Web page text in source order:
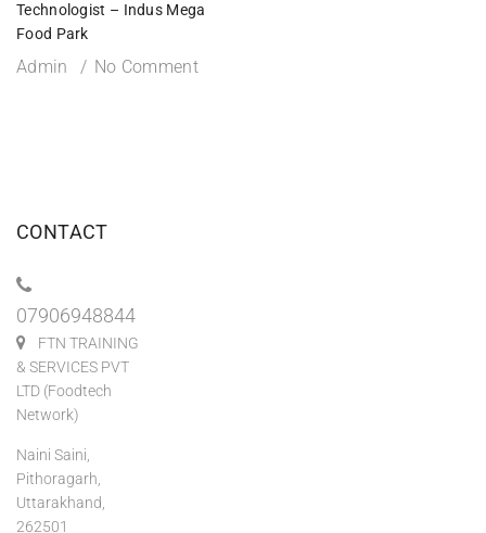
Technologist – Indus Mega
Food Park
Admin No Comment
CONTACT
07906948844
FTN TRAINING
& SERVICES PVT
LTD (Foodtech
Network)
Naini Saini,
Pithoragarh,
Uttarakhand,
262501